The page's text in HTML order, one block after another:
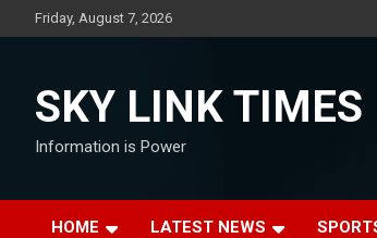
to
Friday, August 7, 2026
SKY LINK TIMES
Information is Power
HOME LATEST NEWS